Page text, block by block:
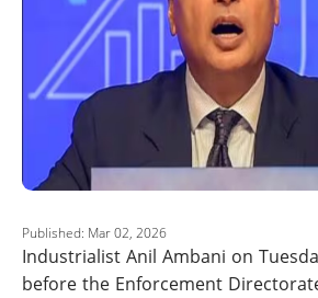
Published: Mar 02, 2026
Industrialist Anil Ambani on
before the Enforcement